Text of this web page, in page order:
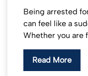
Being arrested
can feel like a
Whether you are
Read More